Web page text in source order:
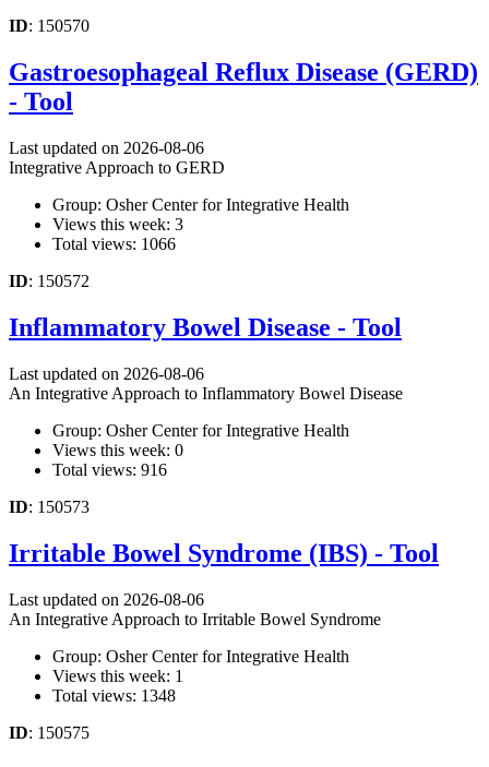
ID: 150570
Gastroesophageal Reflux Disease (GERD)
- Tool
Last updated on 2026-08-06
Integrative Approach to GERD
Group: Osher Center for Integrative Health
Views this week: 3
Total views: 1066
ID: 150572
Inflammatory Bowel Disease - Tool
Last updated on 2026-08-06
An Integrative Approach to Inflammatory Bowel Disease
Group: Osher Center for Integrative Health
Views this week: 0
Total views: 916
ID: 150573
Irritable Bowel Syndrome (IBS) - Tool
Last updated on 2026-08-06
An Integrative Approach to Irritable Bowel Syndrome
Group: Osher Center for Integrative Health
Views this week: 1
Total views: 1348
ID: 150575